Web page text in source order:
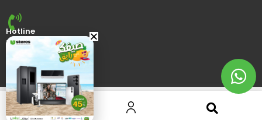
Hotline
15400
© 2023 Ustores, All rights reserved.